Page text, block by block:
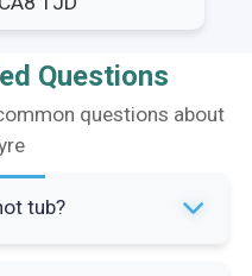
Questions
questions about
tub?